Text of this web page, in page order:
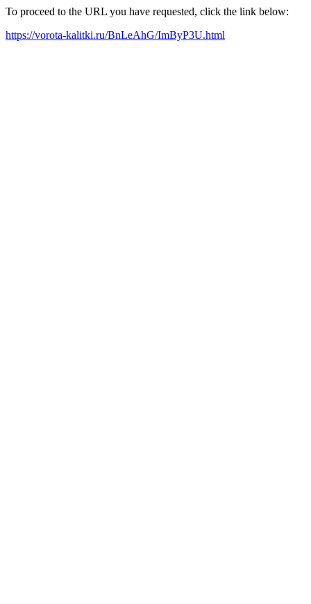
To proceed to the URL you have requested, click the link below:
https://vorota-kalitki.ru/BnLeAhG/ImByP3U.html